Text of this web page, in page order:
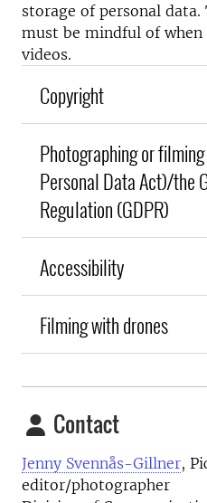
storage of personal
must be mindful of
videos.
Copyright
Photographing or
Personal Data Act)/the
Regulation (GDPR)
Accessibility
Filming with drones
Contact
Jenny Svennås-Gillner,
editor/photographer